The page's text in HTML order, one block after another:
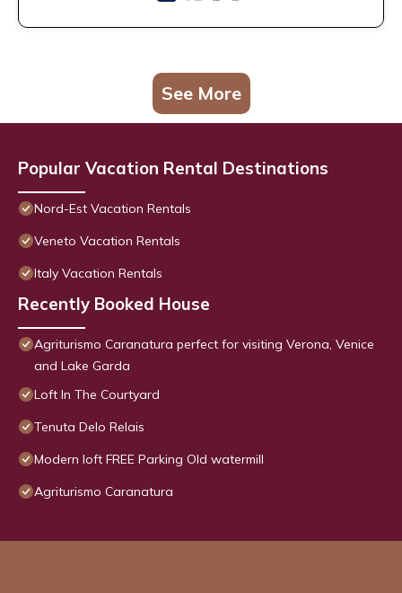
See More
Popular Vacation Rental Destinations
Nord-Est Vacation Rentals
Veneto Vacation Rentals
Italy Vacation Rentals
Recently Booked House
Agriturismo Caranatura perfect for visiting Verona, Venice
and Lake Garda
Loft In The Courtyard
Tenuta Delo Relais
Modern loft FREE Parking Old watermill
Agriturismo Caranatura